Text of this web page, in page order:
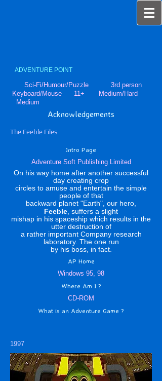
ADVENTURE POINT
Intro Page
AP Home
Where Am I ?
Acknowledgements
What is an Adventure Game ?
Sci-Fi/Humour/Puzzle 3rd person
Keyboard/Mouse 11+ Medium/Hard
Medium
1997
Adventure Soft Publishing Limited
Windows 95, 98
CD-ROM
The Feeble Files
On his way home after another successful
day creating crop
circles to amuse and entertain the simple
people of that
backward planet "Earth", our hero,
Feeble , suffers a slight
mishap in his spaceship which results in the
utter destruction of
a rather important Company research
laboratory. The one run
by his boss, in fact.